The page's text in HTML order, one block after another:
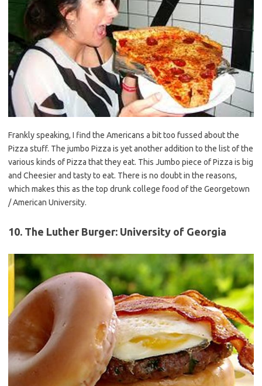
Frankly speaking, I find the Americans a bit too fussed about the
Pizza stuff. The jumbo Pizza is yet another addition to the list of the
various kinds of Pizza that they eat. This Jumbo piece of Pizza is big
and Cheesier and tasty to eat. There is no doubt in the reasons,
which makes this as the top drunk college food of the Georgetown
/ American University.
10. The Luther Burger: University of Georgia